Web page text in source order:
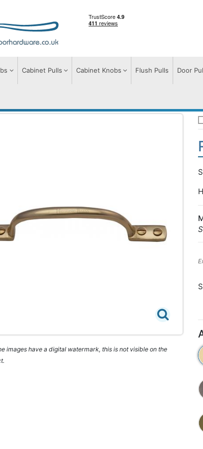
Cabinet Pulls Cabinet Knobs Flush Pulls Door
images have a digital watermark, this is not visible on the